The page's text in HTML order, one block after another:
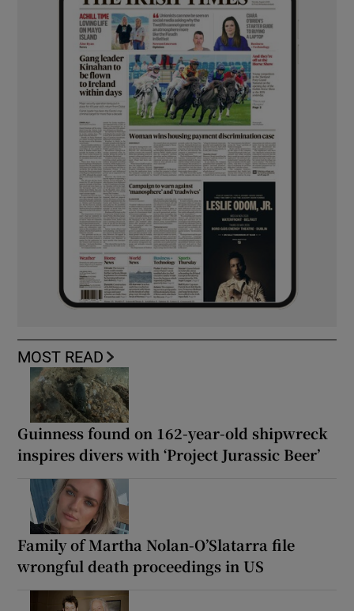
MOST READ
Guinness found on 162-year-old shipwreck
inspires divers with ‘Project Jurassic Beer’
Family of Martha Nolan-O’Slatarra file
wrongful death proceedings in US